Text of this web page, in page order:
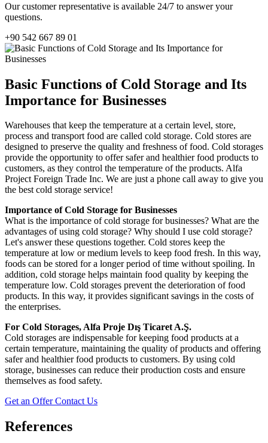
Our customer representative is available 24/7 to answer your
questions.
+90 542 667 89 01
Basic Functions of Cold Storage and Its
Importance for Businesses
Warehouses that keep the temperature at a certain level, store,
process and transport food are called cold storage. Cold stores are
designed to preserve the quality and freshness of food. Cold storages
provide the opportunity to offer safer and healthier food products to
customers, as they control the temperature of the products. Alfa
Project Foreign Trade Inc. We are just a phone call away to give you
the best cold storage service!
Importance of Cold Storage for Businesses
What is the importance of cold storage for businesses? What are the
advantages of using cold storage? Why should I use cold storage?
Let's answer these questions together. Cold stores keep the
temperature at low or medium levels to keep food fresh. In this way,
foods can be stored for a longer period of time without spoiling. In
addition, cold storage helps maintain food quality by keeping the
temperature low. Cold storages prevent the deterioration of food
products. In this way, it provides significant savings in the costs of
the enterprises.
For Cold Storages, Alfa Proje Dış Ticaret A.Ş.
Cold storages are indispensable for keeping food products at a
certain temperature, maintaining the quality of products and offering
safer and healthier food products to customers. By using cold
storage, businesses can reduce their production costs and ensure
themselves as food safety.
Get an OfferContact Us
References